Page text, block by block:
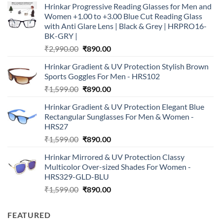
Hrinkar Progressive Reading Glasses for Men and
Women +1.00 to +3.00 Blue Cut Reading Glass
with Anti Glare Lens | Black & Grey | HRPRO16-
BK-GRY |
₹2,990.00 Original
was:
₹2,990.00.
₹890.00Current
is:
₹890.00.
Hrinkar Gradient & UV Protection Stylish Brown
Sports Goggles For Men - HRS102
₹1,599.00 Original
was:
₹1,599.00.
₹890.00Current
is:
₹890.00.
Hrinkar Gradient & UV Protection Elegant Blue
Rectangular Sunglasses For Men & Women -
HRS27
₹1,599.00 Original
was:
₹1,599.00.
₹890.00Current
is:
₹890.00.
Hrinkar Mirrored & UV Protection Classy
Multicolor Over-sized Shades For Women -
HRS329-GLD-BLU
₹1,599.00 Original
₹890.00Current
FEATURED